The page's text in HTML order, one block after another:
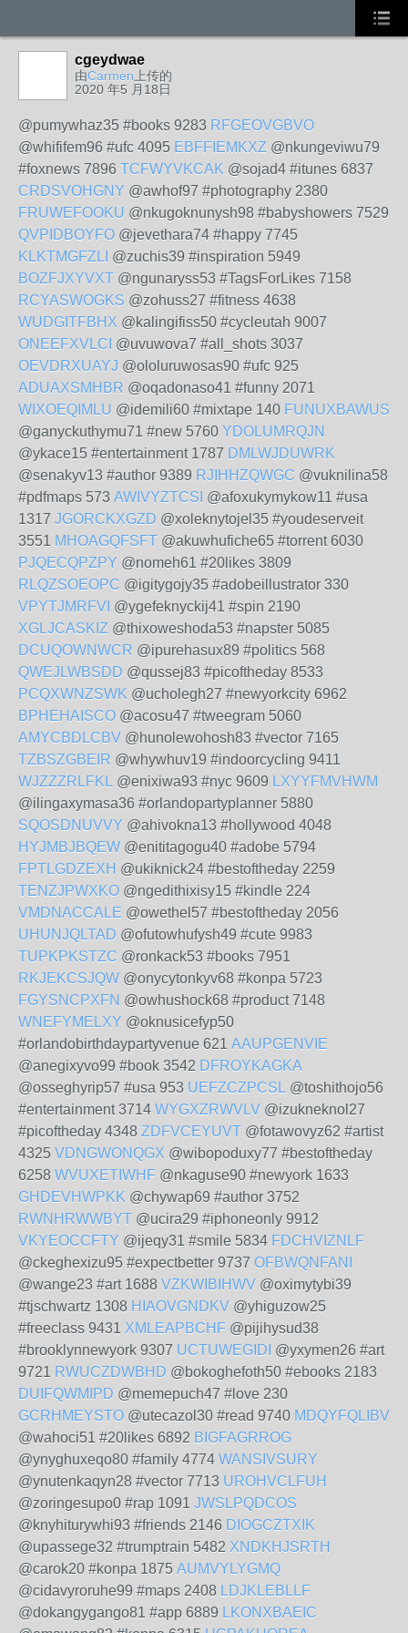
cgeydwae
由Carmen 上传的
2020 年5 月18日
@pumywhaz35 #books 9283 RFGEOVGBVO
@whififem96 #ufc 4095 EBFFIEMKXZ @nkungeviwu79
#foxnews 7896 TCFWYVKCAK @sojad4 #itunes 6837
CRDSVOHGNY @awhof97 #photography 2380
FRUWEFOOKU @nkugoknunysh98 #babyshowers 7529
QVPIDBOYFO @jevethara74 #happy 7745
KLKTMGFZLI @zuchis39 #inspiration 5949
BOZFJXYVXT @ngunaryss53 #TagsForLikes 7158
RCYASWOGKS @zohuss27 #fitness 4638
WUDGITFBHX @kalingifiss50 #cycleutah 9007
ONEEFXVLCI @uvuwova7 #all_shots 3037
OEVDRXUAYJ @ololuruwosas90 #ufc 925
ADUAXSMHBR @oqadonaso41 #funny 2071
WIXOEQIMLU @idemili60 #mixtape 140 FUNUXBAWUS
@ganyckuthymu71 #new 5760 YDOLUMRQJN
@ykace15 #entertainment 1787 DMLWJDUWRK
@senakyv13 #author 9389 RJIHHZQWGC @vuknilina58
#pdfmaps 573 AWIVYZTCSI @afoxukymykow11 #usa
1317 JGORCKXGZD @xoleknytojel35 #youdeserveit
3551 MHOAGQFSFT @akuwhufiche65 #torrent 6030
PJQECQPZPY @nomeh61 #20likes 3809
RLQZSOEOPC @igitygojy35 #adobeillustrator 330
VPYTJMRFVI @ygefeknyckij41 #spin 2190
XGLJCASKIZ @thixoweshoda53 #napster 5085
DCUQOWNWCR @ipurehasux89 #politics 568
QWEJLWBSDD @qussej83 #picoftheday 8533
PCQXWNZSWK @ucholegh27 #newyorkcity 6962
BPHEHAISCO @acosu47 #tweegram 5060
AMYCBDLCBV @hunolewohosh83 #vector 7165
TZBSZGBEIR @whywhuv19 #indoorcycling 9411
WJZZZRLFKL @enixiwa93 #nyc 9609 LXYYFMVHWM
@ilingaxymasa36 #orlandopartyplanner 5880
SQOSDNUVVY @ahivokna13 #hollywood 4048
HYJMBJBQEW @enititagogu40 #adobe 5794
FPTLGDZEXH @ukiknick24 #bestoftheday 2259
TENZJPWXKO @ngedithixisy15 #kindle 224
VMDNACCALE @owethel57 #bestoftheday 2056
UHUNJQLTAD @ofutowhufysh49 #cute 9983
TUPKPKSTZC @ronkack53 #books 7951
RKJEKCSJQW @onycytonkyv68 #konpa 5723
FGYSNCPXFN @owhushock68 #product 7148
WNEFYMELXY @oknusicefyp50
#orlandobirthdaypartyvenue 621 AAUPGENVIE
@anegixyvo99 #book 3542 DFROYKAGKA
@osseghyrip57 #usa 953 UEFZCZPCSL @toshithojo56
#entertainment 3714 WYGXZRWVLV @izukneknol27
#picoftheday 4348 ZDFVCEYUVT @fotawovyz62 #artist
4325 VDNGWONQGX @wibopoduxy77 #bestoftheday
6258 WVUXETIWHF @nkaguse90 #newyork 1633
GHDEVHWPKK @chywap69 #author 3752
RWNHRWWBYT @ucira29 #iphoneonly 9912
VKYEOCCFTY @ijeqy31 #smile 5834 FDCHVIZNLF
@ckeghexizu95 #expectbetter 9737 OFBWQNFANI
@wange23 #art 1688 VZKWIBIHWV @oximytybi39
#tjschwartz 1308 HIAOVGNDKV @yhiguzow25
#freeclass 9431 XMLEAPBCHF @pijihysud38
#brooklynnewyork 9307 UCTUWEGIDI @yxymen26 #art
9721 RWUCZDWBHD @bokoghefoth50 #ebooks 2183
DUIFQWMIPD @memepuch47 #love 230
GCRHMEYSTO @utecazol30 #read 9740 MDQYFQLIBV
@wahoci51 #20likes 6892 BIGFAGRROG
@ynyghuxeqo80 #family 4774 WANSIVSURY
@ynutenkaqyn28 #vector 7713 UROHVCLFUH
@zoringesupo0 #rap 1091 JWSLPQDCOS
@knyhiturywhi93 #friends 2146 DIOGCZTXIK
@upassege32 #trumptrain 5482 XNDKHJSRTH
@carok20 #konpa 1875 AUMVYLYGMQ
@cidavyroruhe99 #maps 2408 LDJKLEBLLF
@dokangygango81 #app 6889 LKONXBAEIC